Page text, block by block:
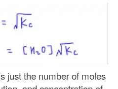
just the number of moles